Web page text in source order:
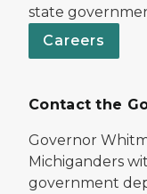
state
Careers
Contact the
Governor
Michiganders
government